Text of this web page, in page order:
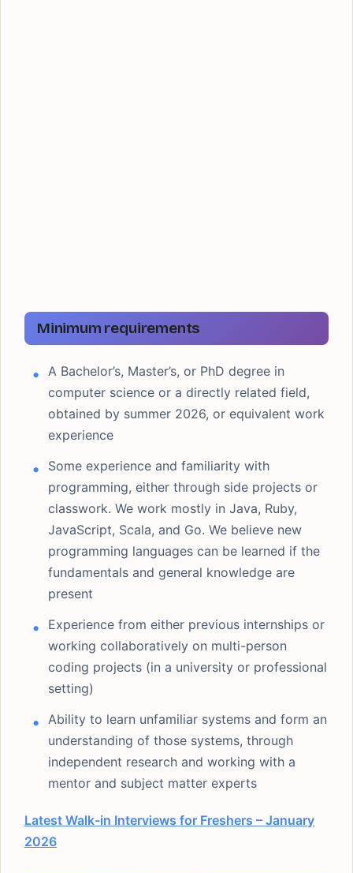
Minimum requirements
A Bachelor’s, Master’s, or PhD degree in
computer science or a directly related field,
obtained by summer 2026, or equivalent work
experience
Some experience and familiarity with
programming, either through side projects or
classwork. We work mostly in Java, Ruby,
JavaScript, Scala, and Go. We believe new
programming languages can be learned if the
fundamentals and general knowledge are
present
Experience from either previous internships or
working collaboratively on multi-person
coding projects (in a university or professional
setting)
Ability to learn unfamiliar systems and form an
understanding of those systems, through
independent research and working with a
mentor and subject matter experts
Latest Walk-in Interviews for Freshers – January
2026